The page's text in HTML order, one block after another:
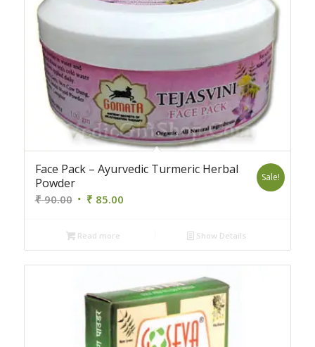
Face Pack – Ayurvedic Turmeric Herbal
Powder
₹90.00 Original
was:
₹ 90.00.
₹ 85.00Current
₹ 85.00.
Sale!
Read more Show Details